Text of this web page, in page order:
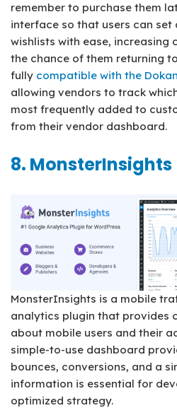
remember to purchase them
interface so that users can set
wishlists with ease, increasing
the chance of them returning
fully compatible with the
allowing vendors to track
most frequently added to
from their vendor dashboard.
8. MonsterInsights
MonsterInsights is a mobile
analytics plugin that provides
about mobile users and their
simple-to-use dashboard
bounces, conversions, and a
information is essential for
optimized strategy.